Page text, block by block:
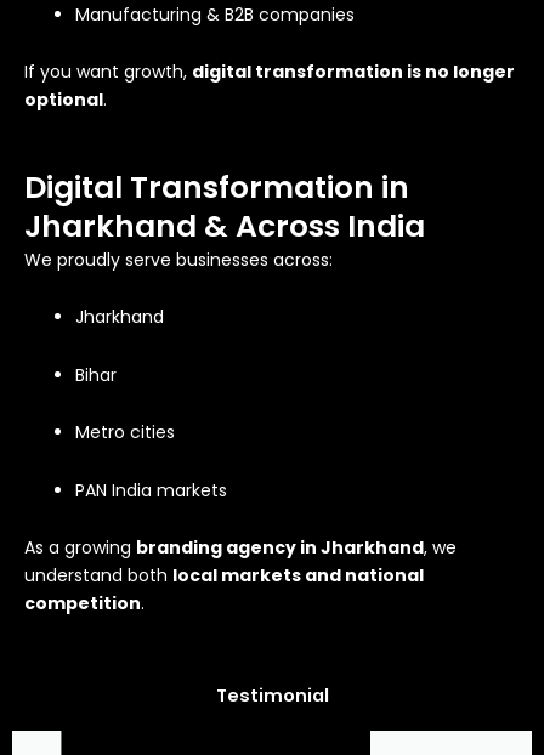
Manufacturing & B2B companies
If you want growth, digital transformation is no longer
optional.
Digital Transformation in
Jharkhand & Across India
We proudly serve businesses across:
Jharkhand
Bihar
Metro cities
PAN India markets
As a growing branding agency in Jharkhand, we
understand both local markets and national
competition.
Testimonial